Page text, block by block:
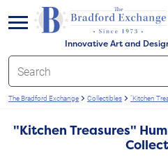
Innovative Art and
menu
The Bradford Exchange Collectibles "Kitchen
"Kitchen Treasures"